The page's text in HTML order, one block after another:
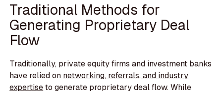
Traditional Methods for
Generating Proprietary Deal
Flow
Traditionally, private equity firms and investment banks
have relied on networking, referrals, and industry
expertiseto generate proprietary deal flow. While